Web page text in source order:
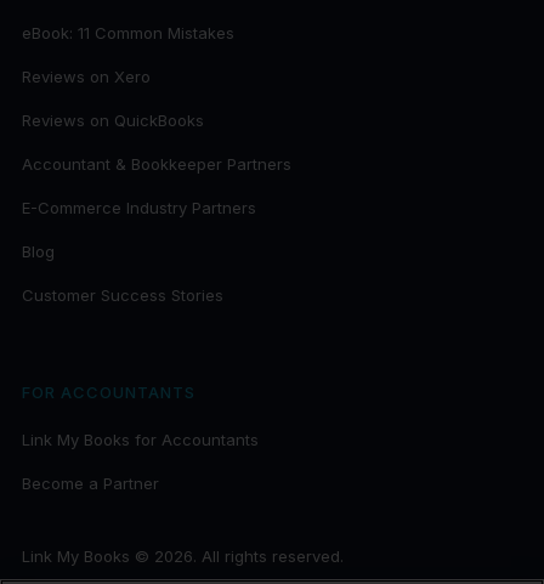
eBook: 11 Common Mistakes
Reviews on Xero
Reviews on QuickBooks
Accountant & Bookkeeper Partners
E-Commerce Industry Partners
Blog
Customer Success Stories
FOR ACCOUNTANTS
Link My Books for Accountants
Become a Partner
Link My Books © 2026. All rights reserved.